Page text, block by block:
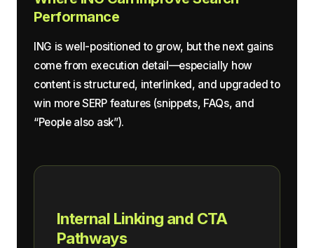
Performance
ING is well-positioned to grow, but the next gains
come from execution detail—especially how
content is structured, interlinked, and upgraded to
win more SERP features (snippets, FAQs, and
“People also ask”).
Internal Linking and CTA
Pathways